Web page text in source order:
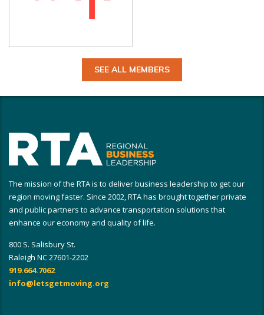
SEE ALL MEMBERS
The mission of the RTA is to deliver business leadership to get our
region moving faster. Since 2002, RTA has brought together private
and public partners to advance transportation solutions that
enhance our economy and quality of life.
800 S. Salisbury St.
Raleigh NC 27601-2202
919.664.7062
info@letsgetmoving.org